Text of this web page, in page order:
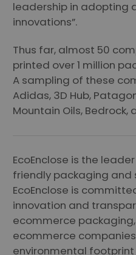
leadership in adopting
innovations”.
Thus far, almost 50
printed over 1 million
A sampling of these
Adidas, 3D Hub,
Mountain Oils, Bedrock,
EcoEnclose is the
friendly packaging and
EcoEnclose is
innovation and
ecommerce
ecommerce
environmental